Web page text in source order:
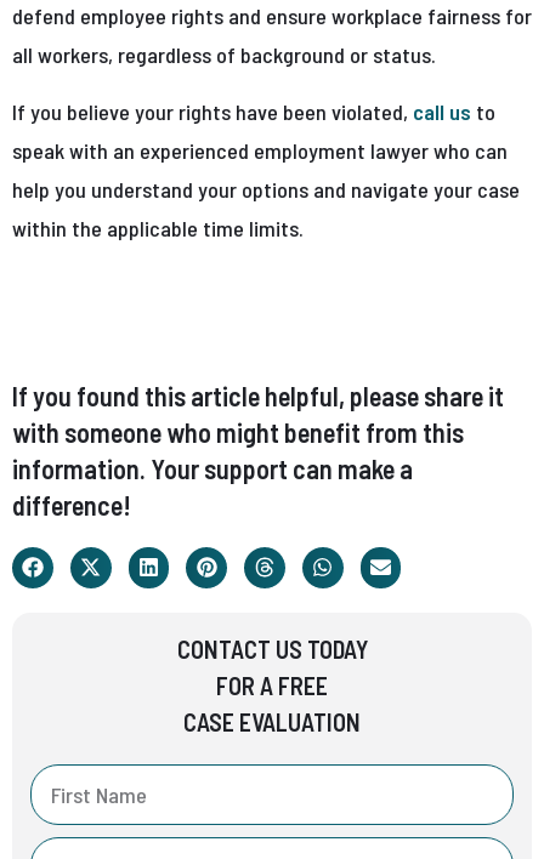
defend employee rights and ensure workplace fairness for
all workers, regardless of background or status.
If you believe your rights have been violated, call us to
speak with an experienced employment lawyer who can
help you understand your options and navigate your case
within the applicable time limits.
If you found this article helpful, please share it
with someone who might benefit from this
information. Your support can make a
difference!
CONTACT US TODAY
FOR A FREE
CASE EVALUATION